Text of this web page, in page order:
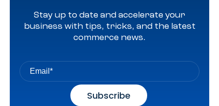
Stay up to date and accelerate your
business with tips, tricks, and the latest
commerce news.